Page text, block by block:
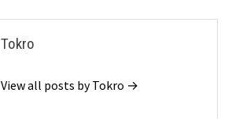
Tokro
View all posts by Tokro →